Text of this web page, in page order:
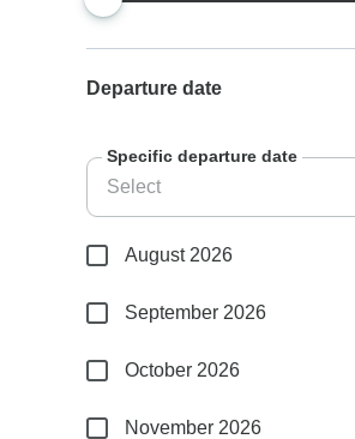
Departure date
Specific departure date
August 2026
September 2026
October 2026
November 2026